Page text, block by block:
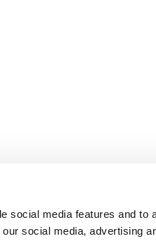
social media features and to
social media, advertising